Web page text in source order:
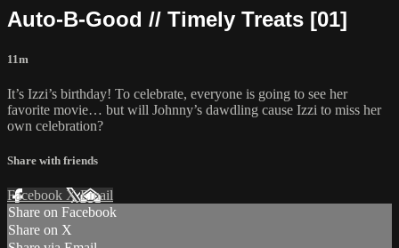
Auto-B-Good // Timely Treats [01]
11m
It’s Izzi’s birthday! To celebrate, everyone is going to see her
favorite movie… but will Johnny’s dawdling cause Izzi to miss her
own celebration?
Share with friends
Facebook XEmail
Share on Facebook
Share on X